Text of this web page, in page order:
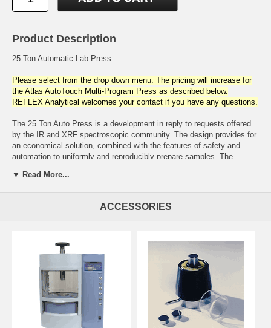
Product Description
25 Ton Automatic Lab Press
Please select from the drop down menu. The pricing will increase for
the Atlas AutoTouch Multi-Program Press as described below.
REFLEX Analytical welcomes your contact if you have any questions.
The 25 Ton Auto Press is a development in reply to requests offered
by the IR and XRF spectroscopic community. The design provides for
an economical solution, combined with the features of safety and
automation to uniformly and reproducibly prepare samples. The
contained. An integral safety shield with a clear, impact resistant
operation in the open position. Contributing to convenient bench-top
installation is its compactness which consumes less than two square
Operating parameters are easily programmed with keypad entry and
digital display. The electronics provide for programming pressure (3 -
25 tons), dwell time ( 6 - 5940 seconds), press cycling and review of
operational diagnostics. Operator input permits storing 6 programs
with a maximum of 10 program segments. The operator can also
select from fast, medium or slow decompression rates. The ram
stroke automatically opens and closes with single button control.
▼ Read More...
ACCESSORIES